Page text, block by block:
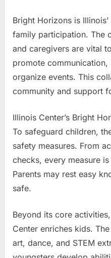
Bright Horizons is
family participation. The
and caregivers are vital
promote
organize events. This
community and support
Illinois Center’s Bright
To safeguard children,
safety measures. From
checks, every measure
Parents may rest easy
safe.
Beyond its core
Center enriches kids.
art, dance, and STEM